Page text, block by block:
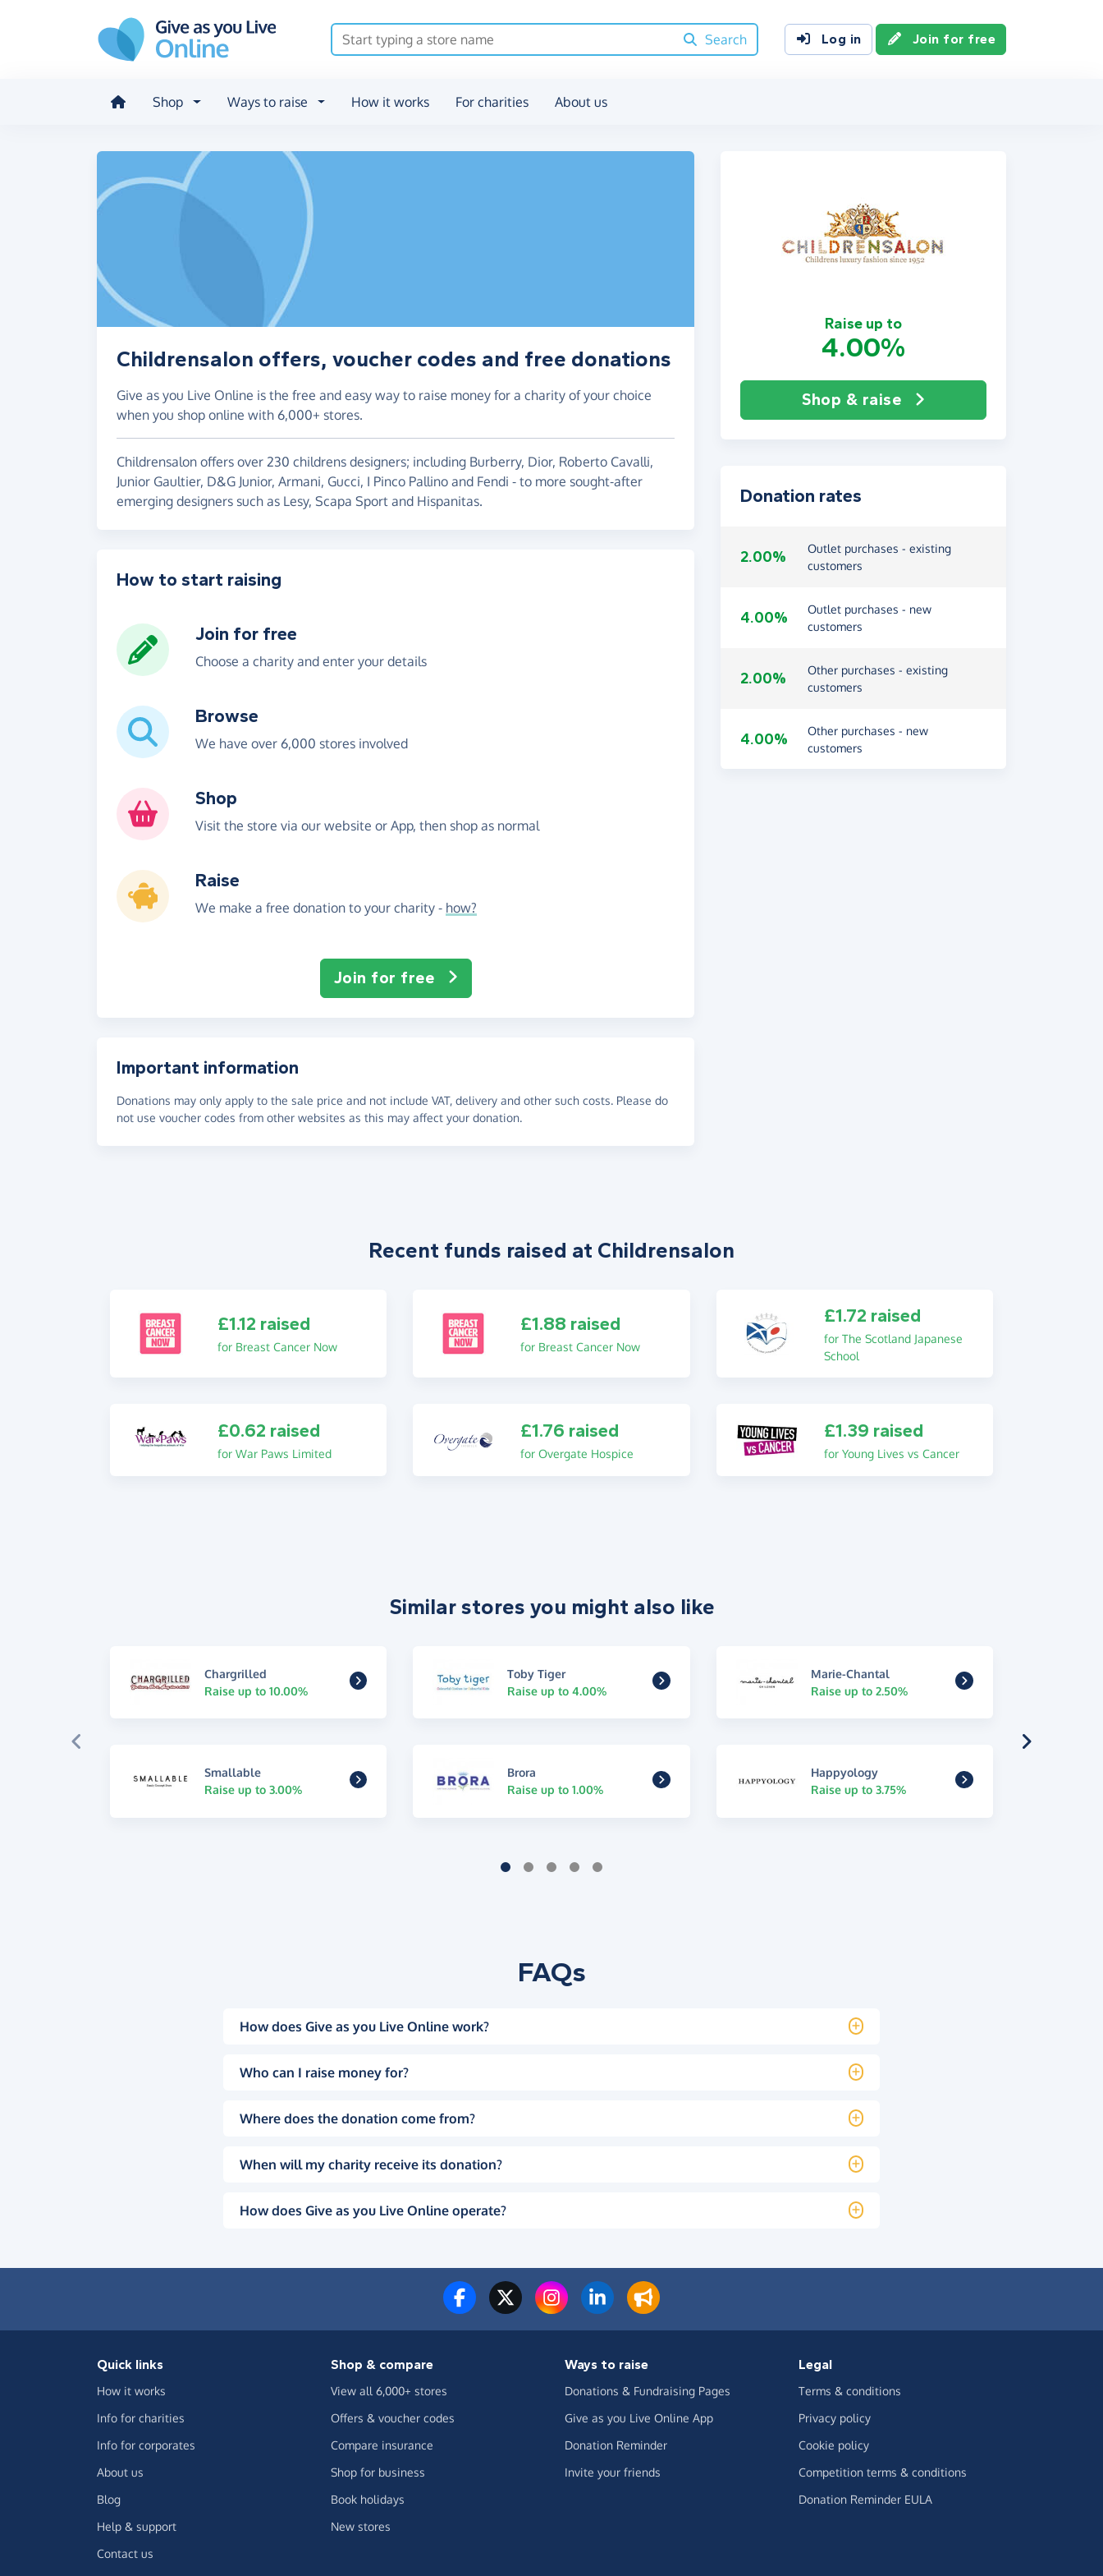
Search
Log in Join for free
Shop Ways to raise How it works For charities About us
Raise up to
4.00%
Shop & raise
Childrensalon offers, voucher codes and free donations
Give as you Live Online is the free and easy way to raise money for a charity of your choice
when you shop online with 6,000+ stores.
Childrensalon offers over 230 childrens designers; including Burberry, Dior, Roberto Cavalli,
Junior Gaultier, D&G Junior, Armani, Gucci, I Pinco Pallino and Fendi - to more sought-after
emerging designers such as Lesy, Scapa Sport and Hispanitas.
Donation rates
2.00%
Outlet purchases - existing
customers
4.00%
Outlet purchases - new
customers
2.00%
Other purchases - existing
customers
4.00%
Other purchases - new
customers
How to start raising
Join for free
Choose a charity and enter your details
Browse
We have over 6,000 stores involved
Shop
Visit the store via our website or App, then shop as normal
Raise
We make a free donation to your charity - how?
Join for free
Important information
Donations may only apply to the sale price and not include VAT, delivery and other such costs. Please do
not use voucher codes from other websites as this may affect your donation.
Recent funds raised at Childrensalon
£1.12 raised
for Breast Cancer Now
£1.88 raised
for Breast Cancer Now
£1.72 raised
for The Scotland Japanese
School
£0.62 raised
for War Paws Limited
£1.76 raised
for Overgate Hospice
£1.39 raised
for Young Lives vs Cancer
Similar stores you might also like
Chargrilled
Raise up to 10.00%
Toby Tiger
Raise up to 4.00%
Marie-Chantal
Raise up to 2.50%
Smallable
Raise up to 3.00%
Brora
Raise up to 1.00%
Happyology
Raise up to 3.75%
FAQs
How does Give as you Live Online work?
Who can I raise money for?
Where does the donation come from?
When will my charity receive its donation?
How does Give as you Live Online operate?
Quick links
How it works
Info for charities
Info for corporates
About us
Blog
Help & support
Contact us
Shop & compare
View all 6,000+ stores
Offers & voucher codes
Compare insurance
Shop for business
Book holidays
New stores
Ways to raise
Donations & Fundraising Pages
Give as you Live Online App
Donation Reminder
Invite your friends
Legal
Terms & conditions
Privacy policy
Cookie policy
Competition terms & conditions
Donation Reminder EULA